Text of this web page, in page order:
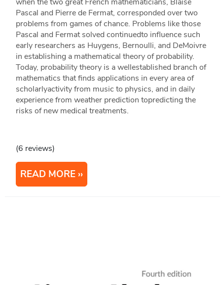
Pascal and Pierre de Fermat, corresponded over two
problems from games of chance. Problems like those
Pascal and Fermat solved continuedto influence such
early researchers as Huygens, Bernoulli, and DeMoivre
in establishing a mathematical theory of probability.
Today, probability theory is a wellestablished branch of
mathematics that finds applications in every area of
scholarlyactivity from music to physics, and in daily
experience from weather prediction topredicting the
risks of new medical treatments.
(6 reviews)
READ MORE